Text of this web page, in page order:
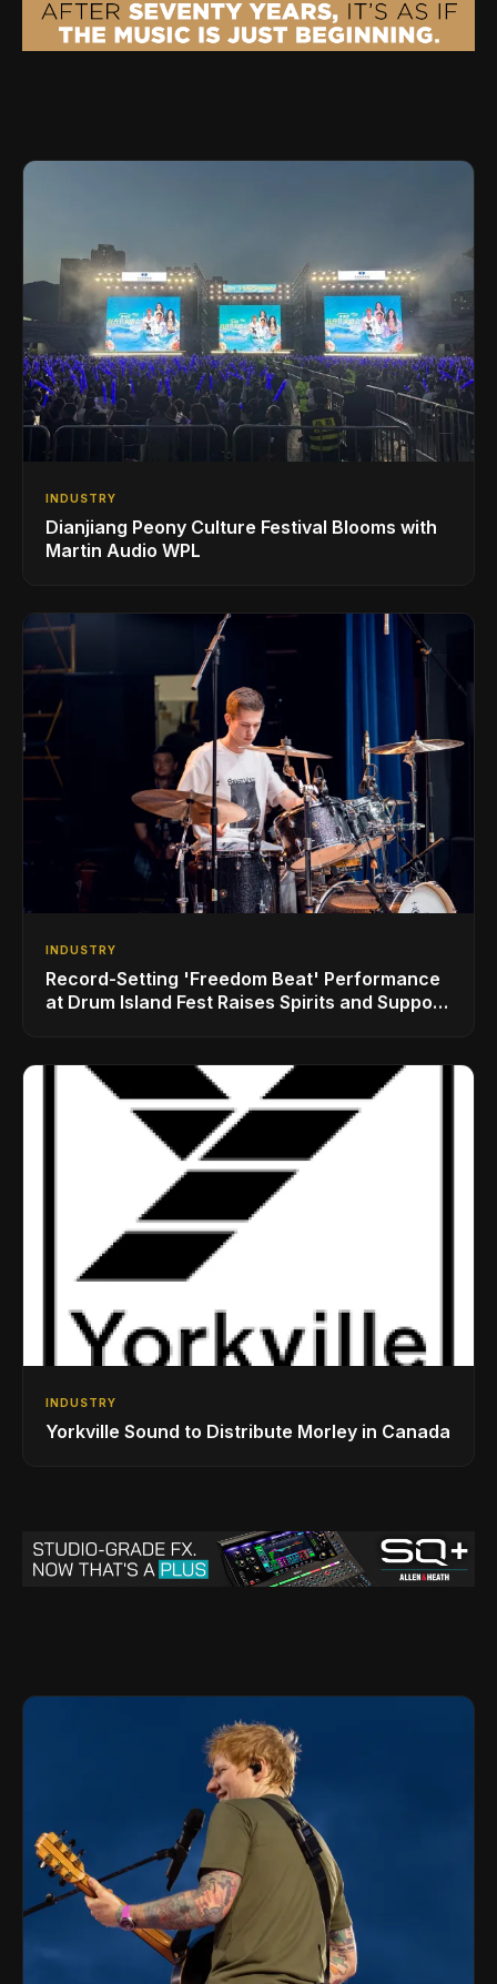
INDUSTRY
Dianjiang Peony Culture Festival Blooms with
Martin Audio WPL
INDUSTRY
Record-Setting 'Freedom Beat' Performance
at Drum Island Fest Raises Spirits and Support
INDUSTRY
Yorkville Sound to Distribute Morley in Canada